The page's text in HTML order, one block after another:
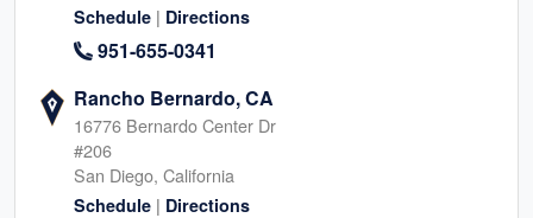
Schedule | Directions
951-655-0341
Rancho Bernardo, CA
16776 Bernardo Center Dr
#206
San Diego, California
Schedule | Directions